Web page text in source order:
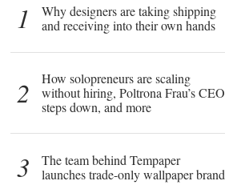
1
Why designers are taking shipping
and receiving into their own hands
2
How solopreneurs are scaling
without hiring, Poltrona Frau’s CEO
steps down, and more
3
The team behind Tempaper
launches trade-only wallpaper brand